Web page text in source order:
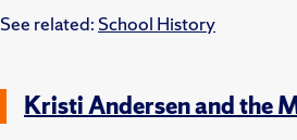
See related: School History
Kristi Andersen and the